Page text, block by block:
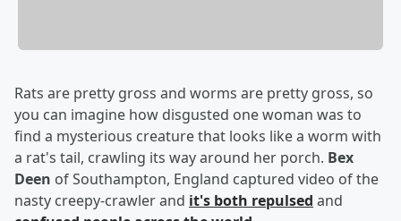
Rats are pretty gross and worms are pretty gross, so
you can imagine how disgusted one woman was to
find a mysterious creature that looks like a worm with
a rat's tail, crawling its way around her porch. Bex
Deen of Southampton, England captured video of the
nasty creepy-crawler and it's both repulsed and